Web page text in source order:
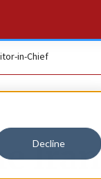
Decline
in-Chief
Iran